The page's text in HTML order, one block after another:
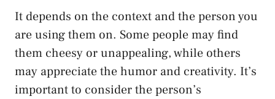
It depends on the context and the person you
are using them on. Some people may find
them cheesy or unappealing, while others
may appreciate the humor and creativity. It’s
important to consider the person’s